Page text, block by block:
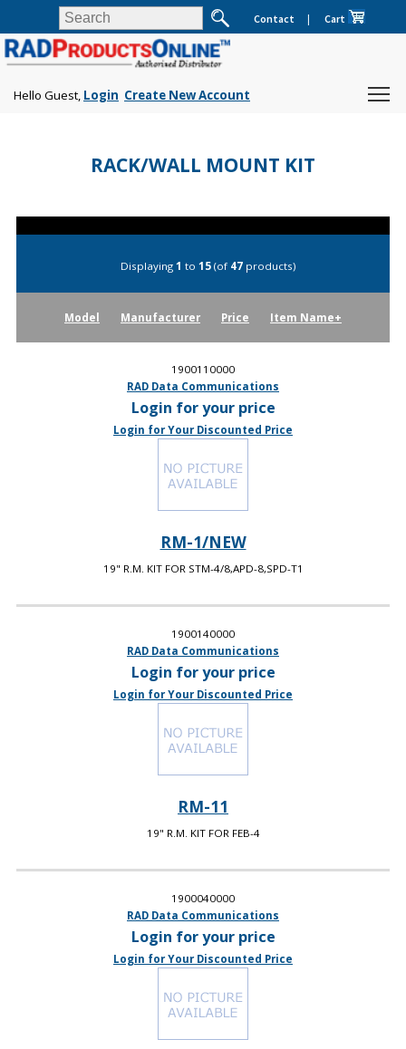
Contact | Cart
Hello Guest, Login Create New Account
RACK/WALL MOUNT KIT
Displaying 1 to 15(of 47products)
Model Manufacturer Price Item Name+
1900110000
RAD Data Communications
Login for your price
Login for Your Discounted Price
RM-1/NEW
19" R.M. KIT FOR STM-4/8,APD-8,SPD-T1
1900140000
RAD Data Communications
Login for your price
Login for Your Discounted Price
RM-11
19" R.M. KIT FOR FEB-4
1900040000
RAD Data Communications
Login for your price
Login for Your Discounted Price